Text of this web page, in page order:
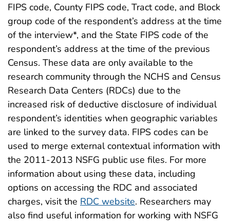
FIPS code, County FIPS code, Tract code, and Block
group code of the respondent’s address at the time
of the interview*, and the State FIPS code of the
respondent’s address at the time of the previous
Census. These data are only available to the
research community through the NCHS and Census
Research Data Centers (RDCs) due to the
increased risk of deductive disclosure of individual
respondent’s identities when geographic variables
are linked to the survey data. FIPS codes can be
used to merge external contextual information with
the 2011-2013 NSFG public use files. For more
information about using these data, including
options on accessing the RDC and associated
charges, visit the RDC website. Researchers may
also find useful information for working with NSFG